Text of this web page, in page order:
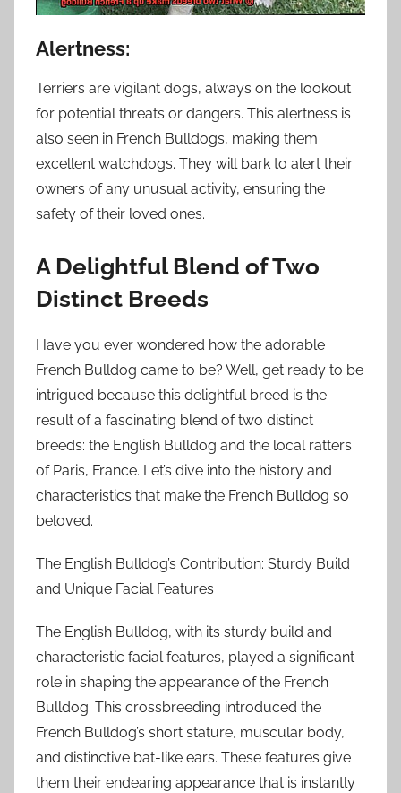
Alertness:
Terriers are vigilant dogs, always on the lookout
for potential threats or dangers. This alertness is
also seen in French Bulldogs, making them
excellent watchdogs. They will bark to alert their
owners of any unusual activity, ensuring the
safety of their loved ones.
A Delightful Blend of Two
Distinct Breeds
Have you ever wondered how the adorable
French Bulldog came to be? Well, get ready to be
intrigued because this delightful breed is the
result of a fascinating blend of two distinct
breeds: the English Bulldog and the local ratters
of Paris, France. Let’s dive into the history and
characteristics that make the French Bulldog so
beloved.
The English Bulldog’s Contribution: Sturdy Build
and Unique Facial Features
The English Bulldog, with its sturdy build and
characteristic facial features, played a significant
role in shaping the appearance of the French
Bulldog. This crossbreeding introduced the
French Bulldog’s short stature, muscular body,
and distinctive bat-like ears. These features give
them their endearing appearance that is instantly